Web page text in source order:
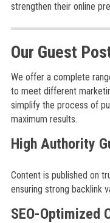
strengthen their online
Our Guest
We offer a complete
to meet different
simplify the process of
maximum results.
High Authority
Content is published on
ensuring strong backlink
SEO-Optimized